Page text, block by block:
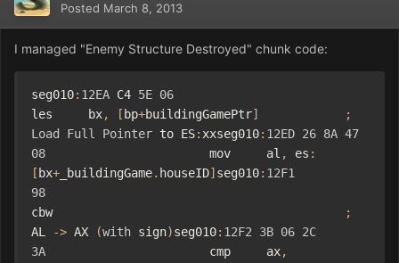
Posted March 8, 2013
I managed "Enemy Structure Destroyed" chunk code:
seg010: 12EA C4 5E 06
les     bx, [ bp+buildingGamePtr]
;
Load
Full Pointer to ES:xxseg010: 12ED 26 8A 47
08 mov     al , es :
[ bx+ _buildingGame. houseID] seg010: 12F1
98
cbw
;
AL
-> AX (with sign)seg010: 12F2 3B 06 2C
3A cmp     ax,